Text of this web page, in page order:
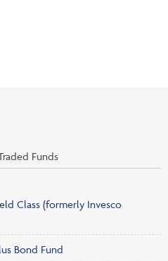
Funds
Class (formerly Invesco
Bond Fund